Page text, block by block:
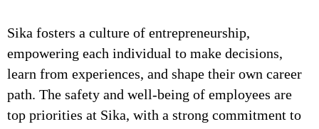
Sika fosters a culture of entrepreneurship,
empowering each individual to make decisions,
learn from experiences, and shape their own career
path. The safety and well-being of employees are
top priorities at Sika, with a strong commitment to